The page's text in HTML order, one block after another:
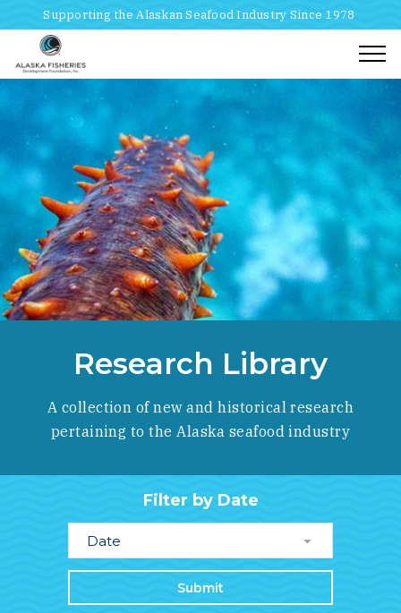
Supporting the Alaskan Seafood Industry Since 1978
Research Library
Research Library
A collection of new and historical research
pertaining to the Alaska seafood industry
Filter by Date
Submit